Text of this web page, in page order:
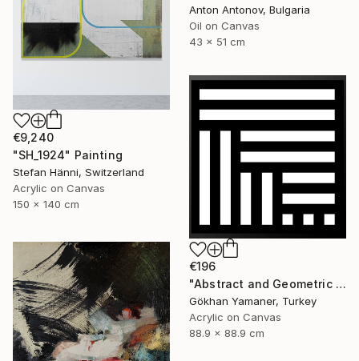
Anton Antonov, Bulgaria
Oil on Canvas
43 x 51 cm
€9,240
"SH_1924" Painting
Stefan Hänni, Switzerland
Acrylic on Canvas
150 x 140 cm
€196
"Abstract and Geometric Painting no:52" Painting
Gökhan Yamaner, Turkey
Acrylic on Canvas
88.9 x 88.9 cm